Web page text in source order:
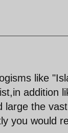
like
addition
the
you would